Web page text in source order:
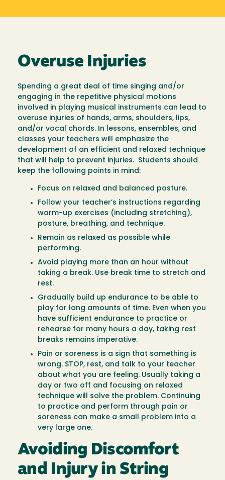
Overuse Injuries
Spending a great deal of time singing and/or
engaging in the repetitive physical motions
involved in playing musical instruments can lead to
overuse injuries of hands, arms, shoulders, lips,
and/or vocal chords. In lessons, ensembles, and
classes your teachers will emphasize the
development of an efficient and relaxed technique
that will help to prevent injuries. Students should
keep the following points in mind:
Focus on relaxed and balanced posture.
Follow your teacher’s instructions regarding
warm-up exercises (including stretching),
posture, breathing, and technique.
Remain as relaxed as possible while
performing.
Avoid playing more than an hour without
taking a break. Use break time to stretch and
rest.
Gradually build up endurance to be able to
play for long amounts of time. Even when you
have sufficient endurance to practice or
rehearse for many hours a day, taking rest
breaks remains imperative.
Pain or soreness is a sign that something is
wrong. STOP, rest, and talk to your teacher
about what you are feeling. Usually taking a
day or two off and focusing on relaxed
technique will solve the problem. Continuing
to practice and perform through pain or
soreness can make a small problem into a
very large one.
Avoiding Discomfort
and Injury in String